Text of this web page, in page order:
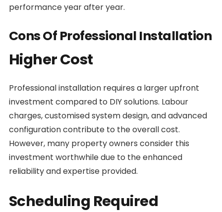
performance year after year.
Cons Of Professional Installation
Higher Cost
Professional installation requires a larger upfront
investment compared to DIY solutions. Labour
charges, customised system design, and advanced
configuration contribute to the overall cost.
However, many property owners consider this
investment worthwhile due to the enhanced
reliability and expertise provided.
Scheduling Required